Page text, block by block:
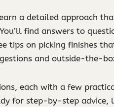
a detailed approach
find answers to
tips on picking finishes
and outside-the-
each with a few
for step-by-step